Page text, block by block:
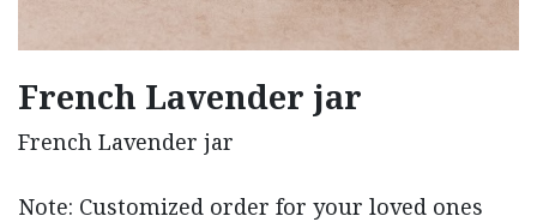
French Lavender jar
French Lavender jar
Note: Customized order for your loved ones